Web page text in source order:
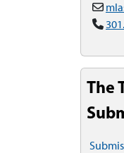
The